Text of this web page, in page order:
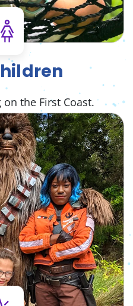
the First Coast.